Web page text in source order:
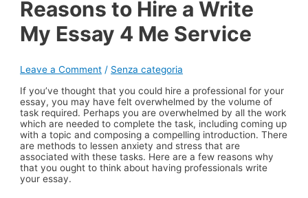
Reasons to Hire a Write
My Essay 4 Me Service
Leave a Comment / Senza categoria
If you’ve thought that you could hire a professional for your
essay, you may have felt overwhelmed by the volume of
task required. Perhaps you are overwhelmed by all the work
which are needed to complete the task, including coming up
with a topic and composing a compelling introduction. There
are methods to lessen anxiety and stress that are
associated with these tasks. Here are a few reasons why
that you ought to think about having professionals write
your essay.